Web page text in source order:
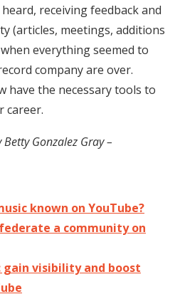
receiving feedback and
(articles, meetings, additions
everything seemed to
company are over.
have the necessary tools to
career.
Gonzalez Gray –
known on YouTube?
a community on
gain visibility and boost